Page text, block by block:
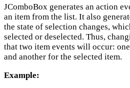
JComboBox generates an action
an item from the list. It also
the state of selection changes,
selected or deselected. Thus,
that two item events will occur:
and another for the selected item.
Example: